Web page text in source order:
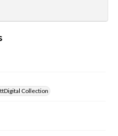
Collection